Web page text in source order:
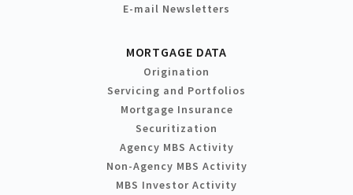
E-mail Newsletters
MORTGAGE DATA
Origination
Servicing and Portfolios
Mortgage Insurance
Securitization
Agency MBS Activity
Non-Agency MBS Activity
MBS Investor Activity